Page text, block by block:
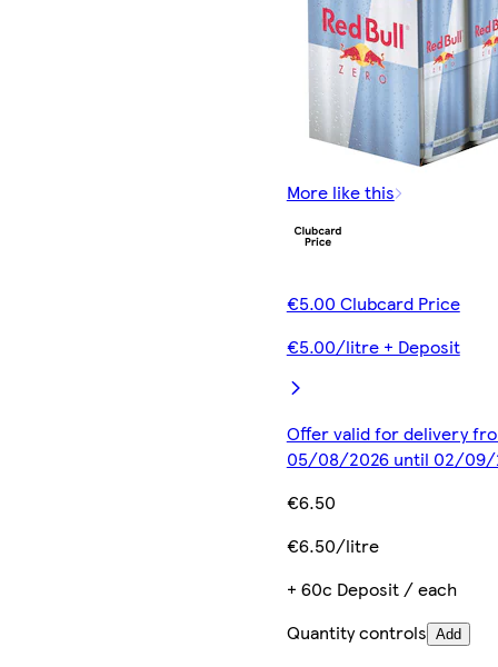
More like this
€5.00 Clubcard Price
€5.00/litre + Deposit
Offer valid for delivery
05/08/2026 until 02/09/
€6.50
€6.50/litre
+ 60c Deposit / each
Quantity controls Add